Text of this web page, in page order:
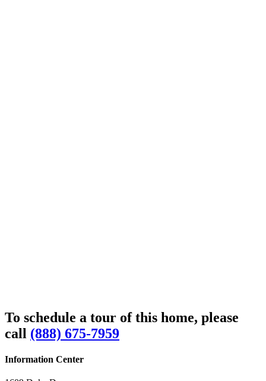
To schedule a tour of this home, please
call (888) 675-7959
Information Center